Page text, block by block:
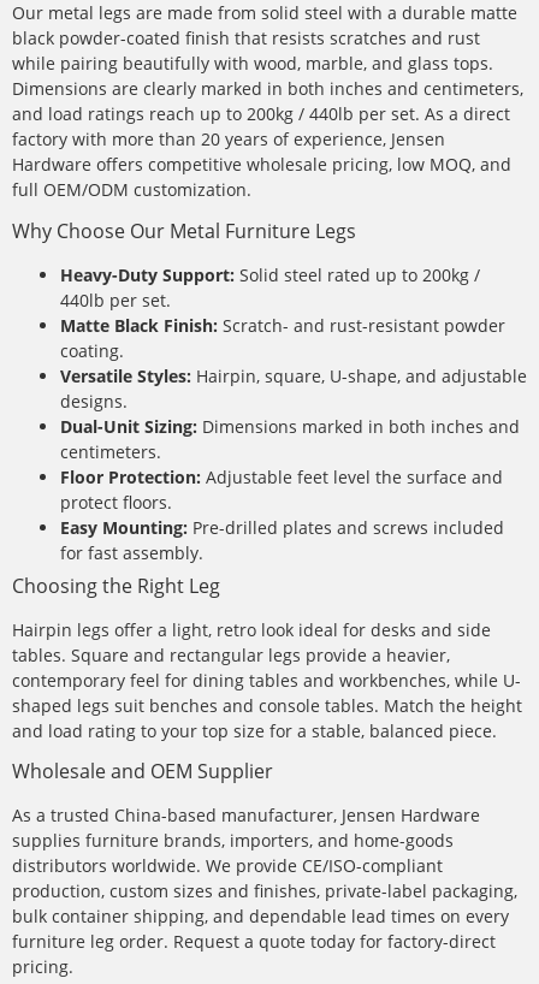
Our metal legs are made from solid steel with a durable matte
black powder-coated finish that resists scratches and rust
while pairing beautifully with wood, marble, and glass tops.
Dimensions are clearly marked in both inches and centimeters,
and load ratings reach up to 200kg / 440lb per set. As a direct
factory with more than 20 years of experience, Jensen
Hardware offers competitive wholesale pricing, low MOQ, and
full OEM/ODM customization.
Why Choose Our Metal Furniture Legs
Heavy-Duty Support: Solid steel rated up to 200kg /
440lb per set.
Matte Black Finish: Scratch- and rust-resistant powder
coating.
Versatile Styles: Hairpin, square, U-shape, and adjustable
designs.
Dual-Unit Sizing: Dimensions marked in both inches and
centimeters.
Floor Protection: Adjustable feet level the surface and
protect floors.
Easy Mounting: Pre-drilled plates and screws included
for fast assembly.
Choosing the Right Leg
Hairpin legs offer a light, retro look ideal for desks and side
tables. Square and rectangular legs provide a heavier,
contemporary feel for dining tables and workbenches, while U-
shaped legs suit benches and console tables. Match the height
and load rating to your top size for a stable, balanced piece.
Wholesale and OEM Supplier
As a trusted China-based manufacturer, Jensen Hardware
supplies furniture brands, importers, and home-goods
distributors worldwide. We provide CE/ISO-compliant
production, custom sizes and finishes, private-label packaging,
bulk container shipping, and dependable lead times on every
furniture leg order. Request a quote today for factory-direct
pricing.